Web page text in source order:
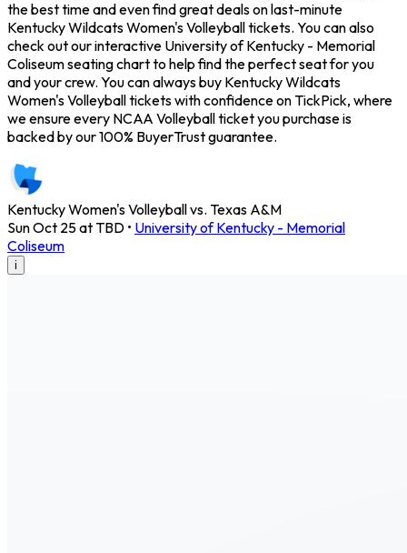
the best time and even find great deals on last-minute
Kentucky Wildcats Women's Volleyball tickets. You can also
check out our interactive University of Kentucky - Memorial
Coliseum seating chart to help find the perfect seat for you
and your crew. You can always buy Kentucky Wildcats
Women's Volleyball tickets with confidence on TickPick, where
we ensure every NCAA Volleyball ticket you purchase is
backed by our 100% BuyerTrust guarantee.
Kentucky Women's Volleyball vs. Texas A&M
Sun Oct 25 at TBD • University of Kentucky - Memorial
Coliseum
i